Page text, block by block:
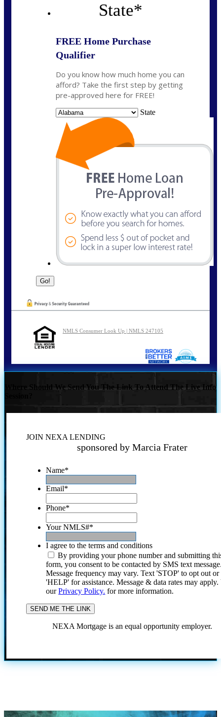
State*
FREE Home Purchase
Qualifier
Do you know how much home you can
afford? Take the first step by getting
pre-approved here for FREE!
State
NMLS Consumer Look Up | NMLS 247105
Where Should We Send You The Link To Attend The Live Info
JOIN NEXA LENDING
sponsored by Marcia Frater
Name*
Email*
Phone*
Your NMLS#*
I agree to the terms and conditions
By providing your phone number and submitting
form, you consent to be contacted by SMS text
Message frequency may vary. Text 'STOP' to opt out or
'HELP' for assistance. Message & data rates may
ourPrivacy Policy. for more information.
NEXA Mortgage is an equal opportunity employer.